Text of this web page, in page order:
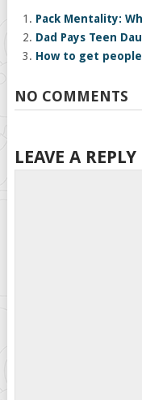
Pack Mentality:
Dad Pays Teen
How to get
NO COMMENTS
LEAVE A REPLY